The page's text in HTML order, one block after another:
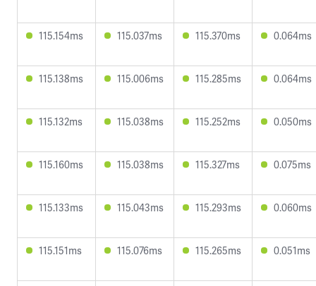
115.154ms 115.037ms 115.370ms 0.064ms
115.138ms 115.006ms 115.285ms 0.064ms
115.132ms 115.038ms 115.252ms 0.050ms
115.160ms 115.038ms 115.327ms 0.075ms
115.133ms 115.043ms 115.293ms 0.060ms
115.151ms 115.076ms 115.265ms 0.051ms